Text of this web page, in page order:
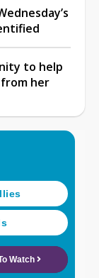
to help
her